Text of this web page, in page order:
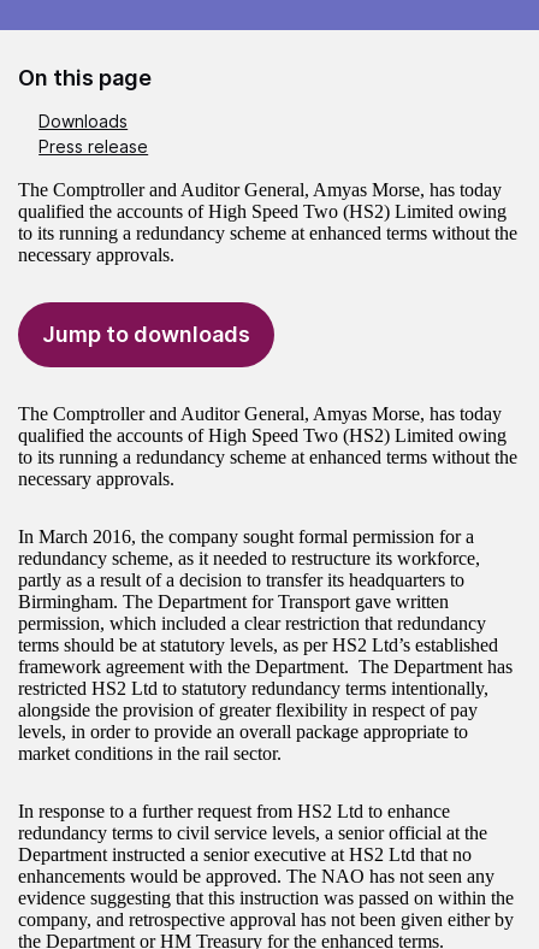
On this page
Downloads
Press release
The Comptroller and Auditor General, Amyas Morse, has today
qualified the accounts of High Speed Two (HS2) Limited owing
to its running a redundancy scheme at enhanced terms without the
necessary approvals.
Jump to downloads
The Comptroller and Auditor General, Amyas Morse, has today
qualified the accounts of High Speed Two (HS2) Limited owing
to its running a redundancy scheme at enhanced terms without the
necessary approvals.
In March 2016, the company sought formal permission for a
redundancy scheme, as it needed to restructure its workforce,
partly as a result of a decision to transfer its headquarters to
Birmingham. The Department for Transport gave written
permission, which included a clear restriction that redundancy
terms should be at statutory levels, as per HS2 Ltd’s established
framework agreement with the Department. The Department has
restricted HS2 Ltd to statutory redundancy terms intentionally,
alongside the provision of greater flexibility in respect of pay
levels, in order to provide an overall package appropriate to
market conditions in the rail sector.
In response to a further request from HS2 Ltd to enhance
redundancy terms to civil service levels, a senior official at the
Department instructed a senior executive at HS2 Ltd that no
enhancements would be approved. The NAO has not seen any
evidence suggesting that this instruction was passed on within the
company, and retrospective approval has not been given either by
the Department or HM Treasury for the enhanced terms.